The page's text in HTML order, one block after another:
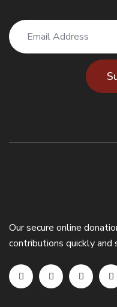
Our secure online
contributions quickly and